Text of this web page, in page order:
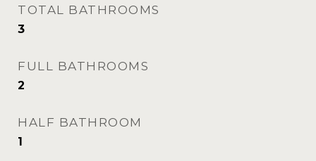
TOTAL BATHROOMS
3
FULL BATHROOMS
2
HALF BATHROOM
1